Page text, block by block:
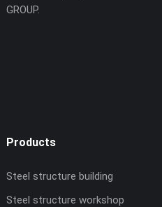
GROUP.
Products
Steel structure building
Steel structure workshop